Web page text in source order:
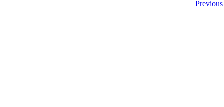
Previous